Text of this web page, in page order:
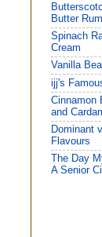
Butter
Spinach
Cream
Vanilla
ijj's
Cinnamon
and
Dominant
Flavours
The Day
A Senior